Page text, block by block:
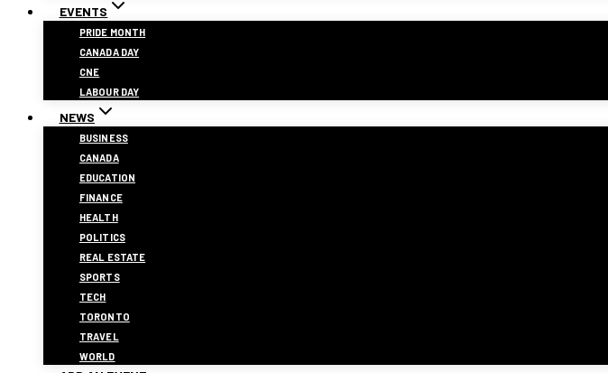
EVENTS
PRIDE MONTH
CANADA DAY
CNE
LABOUR DAY
NEWS
BUSINESS
CANADA
EDUCATION
FINANCE
HEALTH
POLITICS
REAL ESTATE
SPORTS
TECH
TORONTO
TRAVEL
WORLD